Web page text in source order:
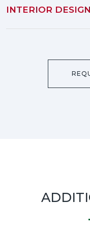
INTERIOR